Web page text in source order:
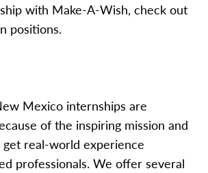
with Make-A-Wish, check out
positions.
Mexico internships are
of the inspiring mission and
get real-world experience
professionals. We offer several